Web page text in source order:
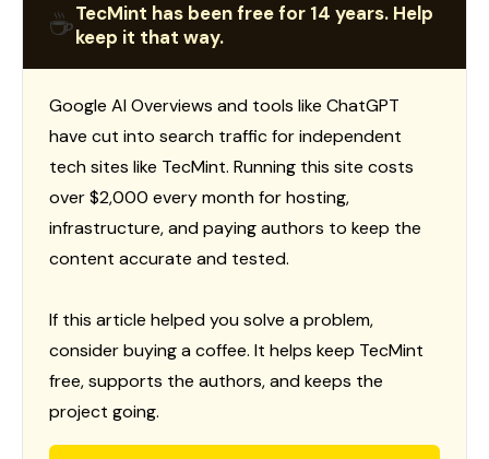
☕TecMint has been free for 14 years. Help
keep it that way.
Google AI Overviews and tools like ChatGPT
have cut into search traffic for independent
tech sites like TecMint. Running this site costs
over $2,000 every month for hosting,
infrastructure, and paying authors to keep the
content accurate and tested.
If this article helped you solve a problem,
consider buying a coffee. It helps keep TecMint
free, supports the authors, and keeps the
project going.